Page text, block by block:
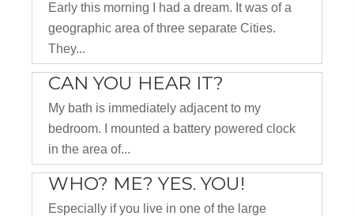
Early this morning I had a dream. It was of a
geographic area of three separate Cities.
They...
CAN YOU HEAR IT?
My bath is immediately adjacent to my
bedroom. I mounted a battery powered clock
in the area of...
WHO? ME? YES. YOU!
Especially if you live in one of the large